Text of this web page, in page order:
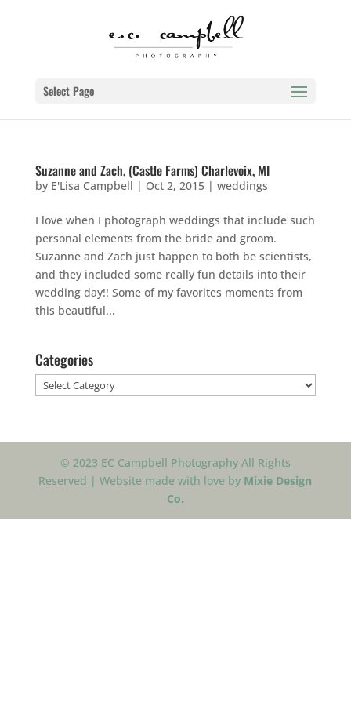
Select Page
Suzanne and Zach, (Castle Farms) Charlevoix, MI
by E'Lisa Campbell | Oct 2, 2015| weddings
I love when I photograph weddings that include such
personal elements from the bride and groom.
Suzanne and Zach just happen to both be scientists,
and they included some really fun details into their
wedding day!! Some of my favorites moments from
this beautiful...
Categories
Categories
© 2023 EC Campbell Photography All Rights
Reserved | Website made with love by Mixie Design
Co.